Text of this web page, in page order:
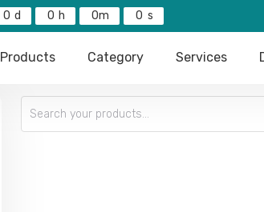
0 0 0 0
Products Category Services